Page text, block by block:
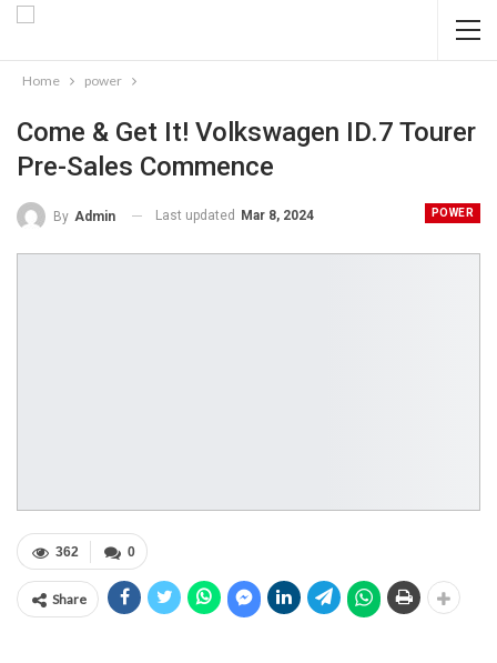
Home power
Come & Get It! Volkswagen ID.7 Tourer
Pre-Sales Commence
POWER
By Admin Last updated Mar 8, 2024
0
362
Share